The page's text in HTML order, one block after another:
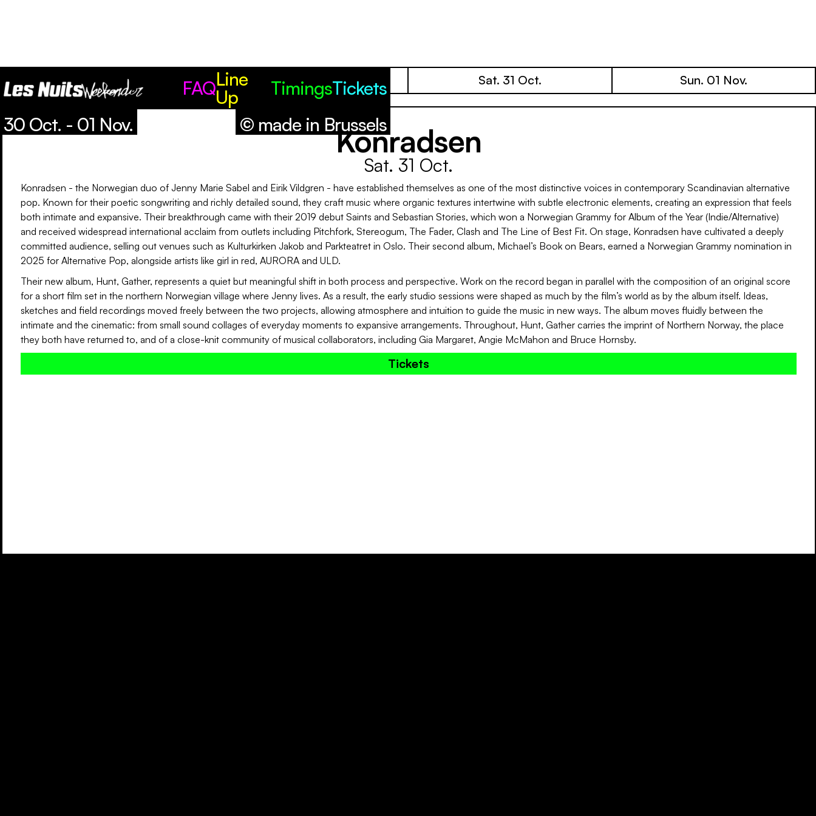
FAQLine
Up
TimingsTickets
30 Oct. - 01 Nov.
© made in Brussels
Line Up Fri. 30 Oct. Sat. 31 Oct. Sun. 01 Nov.
Konradsen
Sat. 31 Oct.
Konradsen - the Norwegian duo of Jenny Marie Sabel and Eirik Vildgren - have established themselves as one of the most distinctive voices in contemporary Scandinavian alternative
pop. Known for their poetic songwriting and richly detailed sound, they craft music where organic textures intertwine with subtle electronic elements, creating an expression that feels
both intimate and expansive. Their breakthrough came with their 2019 debut Saints and Sebastian Stories, which won a Norwegian Grammy for Album of the Year (Indie/Alternative)
and received widespread international acclaim from outlets including Pitchfork, Stereogum, The Fader, Clash and The Line of Best Fit. On stage, Konradsen have cultivated a deeply
committed audience, selling out venues such as Kulturkirken Jakob and Parkteatret in Oslo. Their second album, Michael’s Book on Bears, earned a Norwegian Grammy nomination in
2025 for Alternative Pop, alongside artists like girl in red, AURORA and ULD.
Their new album, Hunt, Gather, represents a quiet but meaningful shift in both process and perspective. Work on the record began in parallel with the composition of an original score
for a short film set in the northern Norwegian village where Jenny lives. As a result, the early studio sessions were shaped as much by the film’s world as by the album itself. Ideas,
sketches and field recordings moved freely between the two projects, allowing atmosphere and intuition to guide the music in new ways. The album moves fluidly between the
intimate and the cinematic: from small sound collages of everyday moments to expansive arrangements. Throughout, Hunt, Gather carries the imprint of Northern Norway, the place
they both have returned to, and of a close-knit community of musical collaborators, including Gia Margaret, Angie McMahon and Bruce Hornsby.
Tickets